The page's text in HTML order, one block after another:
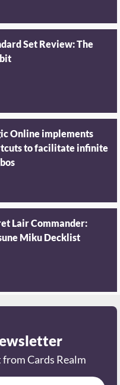
Set Review: The
Online implements
to facilitate infinite
Lair Commander:
Miku Decklist
Cards Realm